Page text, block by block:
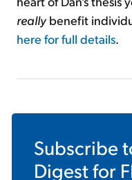
reallybenefit
here for full details.
Subscribe
Digestfor